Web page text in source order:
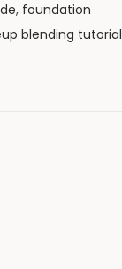
, foundation
blending tutorial